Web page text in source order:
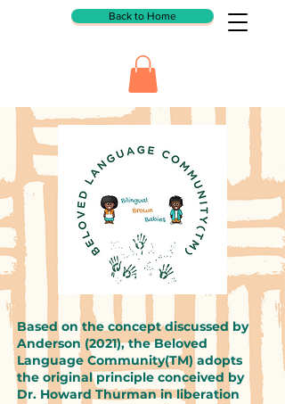
Back to Home
Based on the concept discussed by
Anderson (2021), the Beloved
Language Community(TM) adopts
the original principle conceived by
Dr. Howard Thurman in liberation